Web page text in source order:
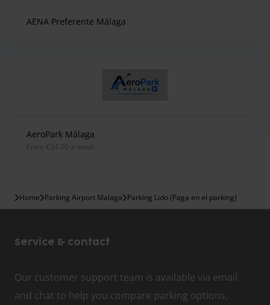
AENA Preferente Málaga
AeroPark Málaga
from €34.00 a week
Home Parking Airport Malaga Parking Lido (Paga en el parking)
Service & contact
Our customer support team is available via email
and chat to help you compare parking options,